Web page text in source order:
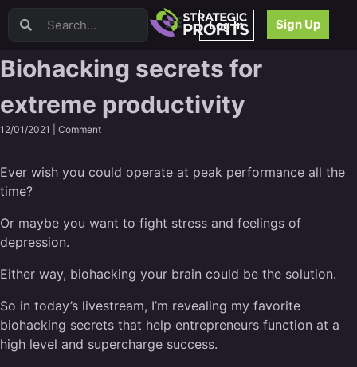
Log In Sign Up
Video Sales Letters (VSLs)
Webinars
Content Strategy
Product Development
Email
Project Management
Search Engine Optimization (SEO)
Goal Setting
Media Buying
Hiring/Recruiting
LinkedIn
Biohacking secrets for
extreme productivity
12/01/2021 | Comment
Ever wish you could operate at peak performance all the
time?
Or maybe you want to fight stress and feelings of
depression.
Either way, biohacking your brain could be the solution.
So in today’s livestream, I’m revealing my favorite
biohacking secrets that help entrepreneurs function at a
high level and supercharge success.